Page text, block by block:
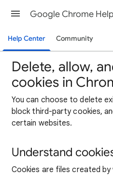
Google Chrome Help
Help Center Community
Delete, allow,
cookies in
You can choose to delete
block third-party cookies,
certain websites.
Understand
Cookies are files created